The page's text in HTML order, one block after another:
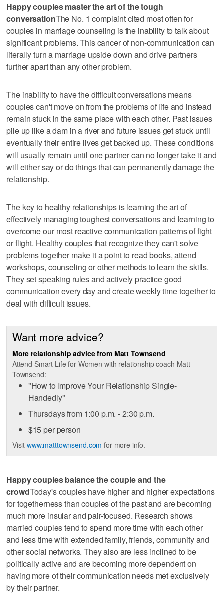
Happy couples master the art of the tough
conversationThe No. 1 complaint cited most often for
couples in marriage counseling is the inability to talk about
significant problems. This cancer of non-communication can
literally turn a marriage upside down and drive partners
further apart than any other problem.
The inability to have the difficult conversations means
couples can't move on from the problems of life and instead
remain stuck in the same place with each other. Past issues
pile up like a dam in a river and future issues get stuck until
eventually their entire lives get backed up. These conditions
will usually remain until one partner can no longer take it and
will either say or do things that can permanently damage the
relationship.
The key to healthy relationships is learning the art of
effectively managing toughest conversations and learning to
overcome our most reactive communication patterns of fight
or flight. Healthy couples that recognize they can't solve
problems together make it a point to read books, attend
workshops, counseling or other methods to learn the skills.
They set speaking rules and actively practice good
communication every day and create weekly time together to
deal with difficult issues.
Want more advice?
More relationship advice from Matt Townsend
Attend Smart Life for Women with relationship coach Matt
Townsend:
"How to Improve Your Relationship Single-
Handedly"
Thursdays from 1:00 p.m. - 2:30 p.m.
$15 per person
Visitwww.matttownsend.com for more info.
Happy couples balance the couple and the
crowdToday's couples have higher and higher expectations
for togetherness than couples of the past and are becoming
much more insular and pair-focused. Research shows
married couples tend to spend more time with each other
and less time with extended family, friends, community and
other social networks. They also are less inclined to be
politically active and are becoming more dependent on
having more of their communication needs met exclusively
by their partner.